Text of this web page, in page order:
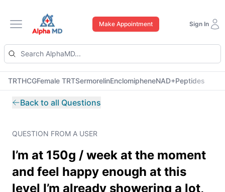
Open main menu
Make Appointment Sign In
TRTHCGFemale TRTSermorelinEnclomipheneNAD+Peptides
Back to all Questions
QUESTION FROM A USER
I’m at 150g / week at the moment
and feel happy enough at this
level I’m already showering a lot,